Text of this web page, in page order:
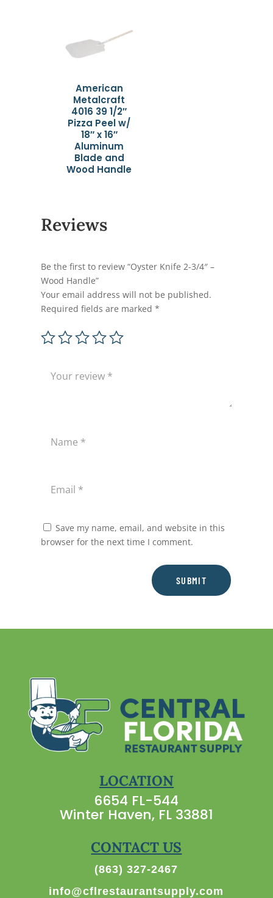
American
Metalcraft
4016 39 1/2″
Pizza Peel w/
18″ x 16″
Aluminum
Blade and
Wood Handle
Reviews
Be the first to review “Oyster Knife 2-3/4″ –
Wood Handle”
Your email address will not be published.
Required fields are marked*
Save my name, email, and website in this
browser for the next time I comment.
SUBMIT
LOCATION
6654 FL-544
Winter Haven, FL 33881
CONTACT US
(863) 327-2467
info@cflrestaurantsupply.com